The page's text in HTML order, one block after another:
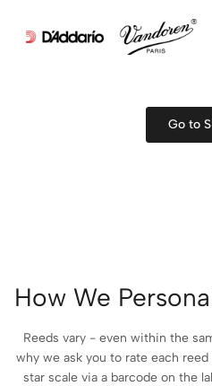
Go to
How We
Reeds vary - even within the
why we ask you to rate each
star scale via a barcode on the